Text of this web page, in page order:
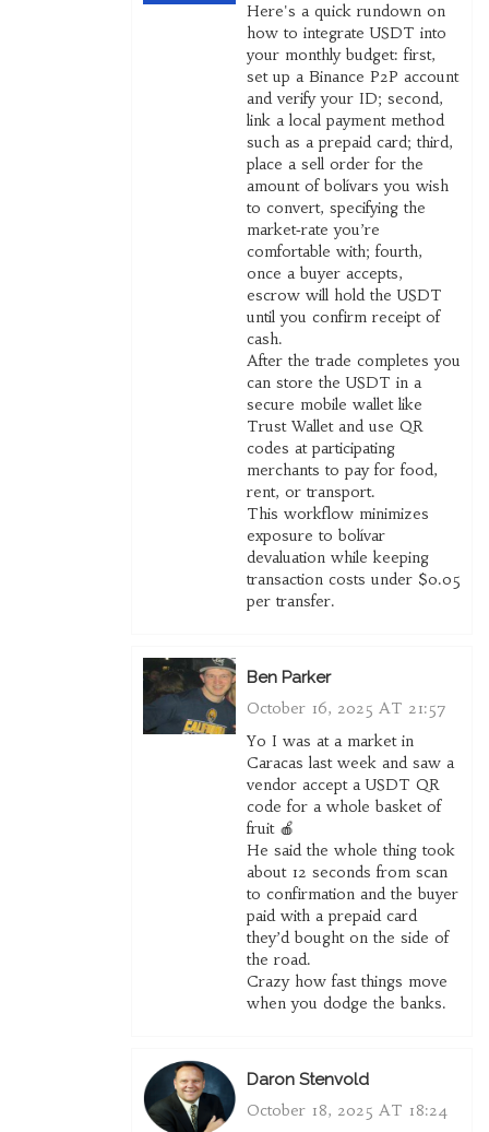
Here's a quick rundown on
how to integrate USDT into
your monthly budget: first,
set up a Binance P2P account
and verify your ID; second,
link a local payment method
such as a prepaid card; third,
place a sell order for the
amount of bolívars you wish
to convert, specifying the
market‑rate you’re
comfortable with; fourth,
once a buyer accepts,
escrow will hold the USDT
until you confirm receipt of
cash.
After the trade completes you
can store the USDT in a
secure mobile wallet like
Trust Wallet and use QR
codes at participating
merchants to pay for food,
rent, or transport.
This workflow minimizes
exposure to bolívar
devaluation while keeping
transaction costs under $0.05
per transfer.
Ben Parker
October 16, 2025 AT 21:57
Yo I was at a market in
Caracas last week and saw a
vendor accept a USDT QR
code for a whole basket of
fruit 🍎
He said the whole thing took
about 12 seconds from scan
to confirmation and the buyer
paid with a prepaid card
they’d bought on the side of
the road.
Crazy how fast things move
when you dodge the banks.
Daron Stenvold
October 18, 2025 AT 18:24